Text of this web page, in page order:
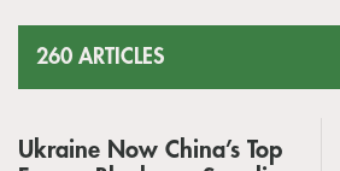
260 ARTICLES
Ukraine Now China’s Top